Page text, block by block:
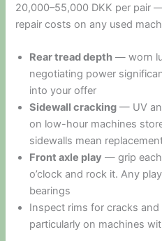
20,000–55,000 DKK per pair
repair costs on any used
Rear tread depth — worn
negotiating power
into your offer
Sidewall cracking — UV
on low-hour machines
sidewalls mean
Front axle play — grip
o’clock and rock it. Any
bearings
Inspect rims for cracks
particularly on machines